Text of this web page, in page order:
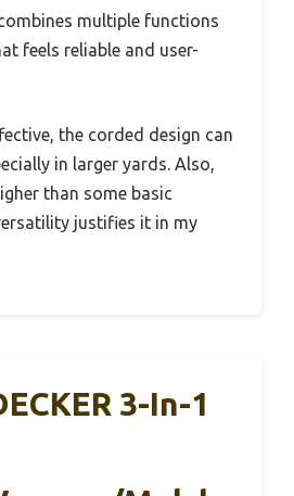
multiple functions
feels reliable and user-
the corded design can
in larger yards. Also,
than some basic
justifies it in my
3-In-1